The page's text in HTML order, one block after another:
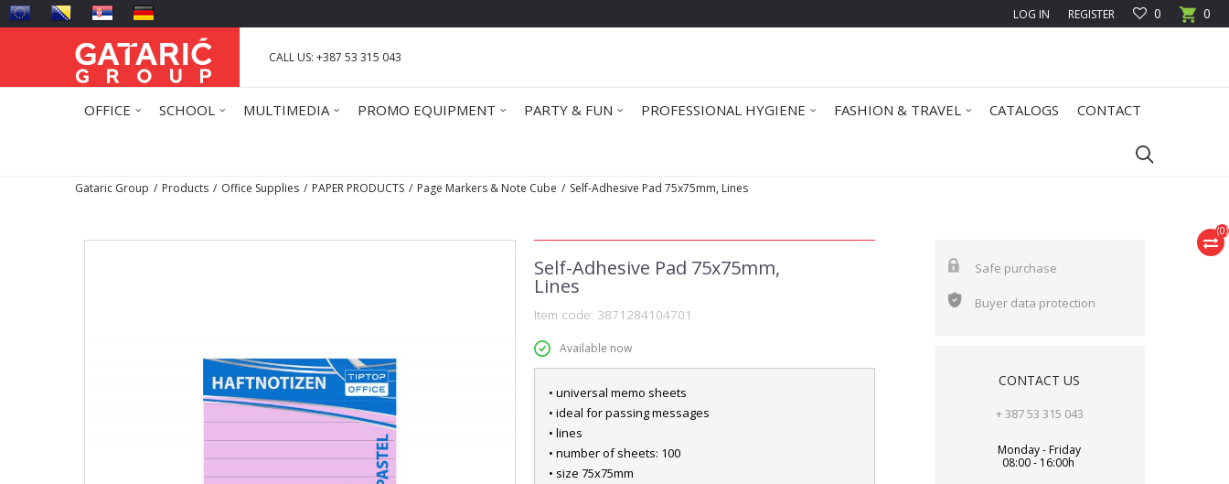
0
0
LOG IN REGISTER
CALL US: +387 53 315 043
OFFICE SCHOOL MULTIMEDIA PROMO EQUIPMENT PARTY & FUN PROFESSIONAL HYGIENE FASHION & TRAVEL CATALOGS CONTACT
(0)
Gataric Group Products Office Supplies PAPER PRODUCTS Page Markers & Note Cube Self-Adhesive Pad 75x75mm, Lines
Self-Adhesive Pad 75x75mm,
Lines
Item code: 3871284104701
Available now
• universal memo sheets
• ideal for passing messages
• lines
• number of sheets: 100
• size 75x75mm
Safe purchase
Buyer data protection
CONTACT US
+ 387 53 315 043
Monday - Friday
08:00 - 16:00h